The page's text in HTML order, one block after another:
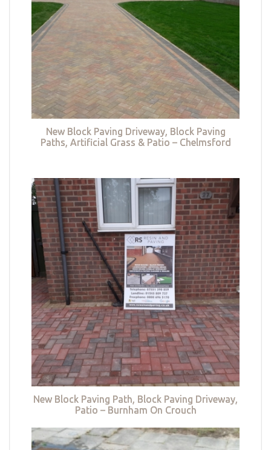
New Block Paving Driveway, Block Paving
Paths, Artificial Grass & Patio – Chelmsford
New Block Paving Path, Block Paving Driveway,
Patio – Burnham On Crouch